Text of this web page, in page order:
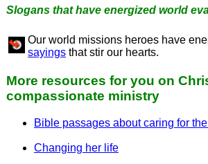
Slogans that have energized world
Our world missions heroes have
sayingsthat stir our hearts.
More resources for you on
compassionate ministry
Bible passages about caring for
Changing her life